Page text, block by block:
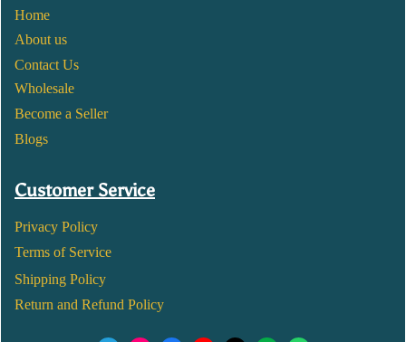
Home
About us
Contact Us
Wholesale
Become a Seller
Blogs
Customer Service
Privacy Policy
Terms of Service
Shipping Policy
Return and Refund Policy